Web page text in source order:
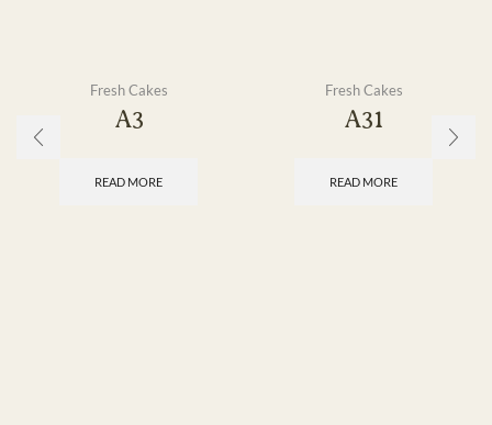
Fresh Cakes
A3
READ MORE
Fresh Cakes
A31
READ MORE